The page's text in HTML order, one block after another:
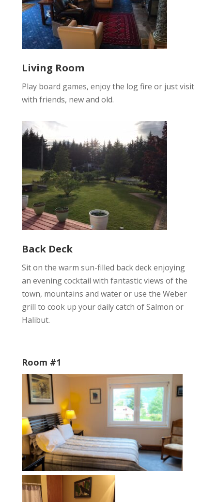
Living Room
Play board games, enjoy the log fire or just visit
with friends, new and old.
Back Deck
Sit on the warm sun-filled back deck enjoying
an evening cocktail with fantastic views of the
town, mountains and water or use the Weber
grill to cook up your daily catch of Salmon or
Halibut.
Room #1